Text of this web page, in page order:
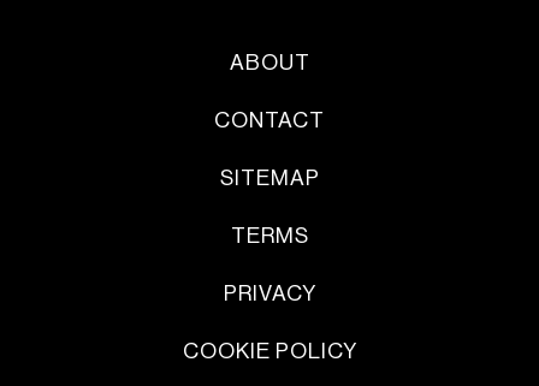
ABOUT
CONTACT
SITEMAP
TERMS
PRIVACY
COOKIE POLICY